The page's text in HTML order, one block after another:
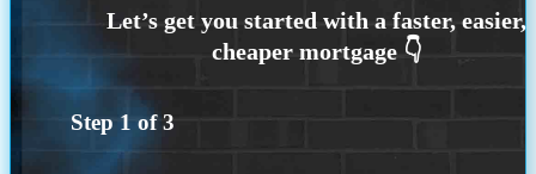
Step 1 of3